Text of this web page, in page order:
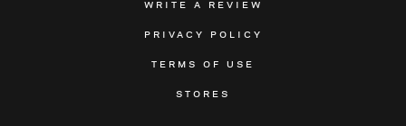
WRITE A REVIEW
PRIVACY POLICY
TERMS OF USE
STORES